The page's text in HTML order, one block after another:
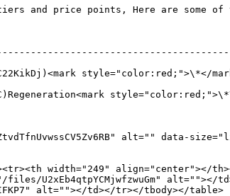
tiers and price points, Here are some
|
alt=""
width="249" align="center"></
U2xEb4qtpYCMjwfzwuGm" alt=""></
alt=""></td></tr></tbody></table>